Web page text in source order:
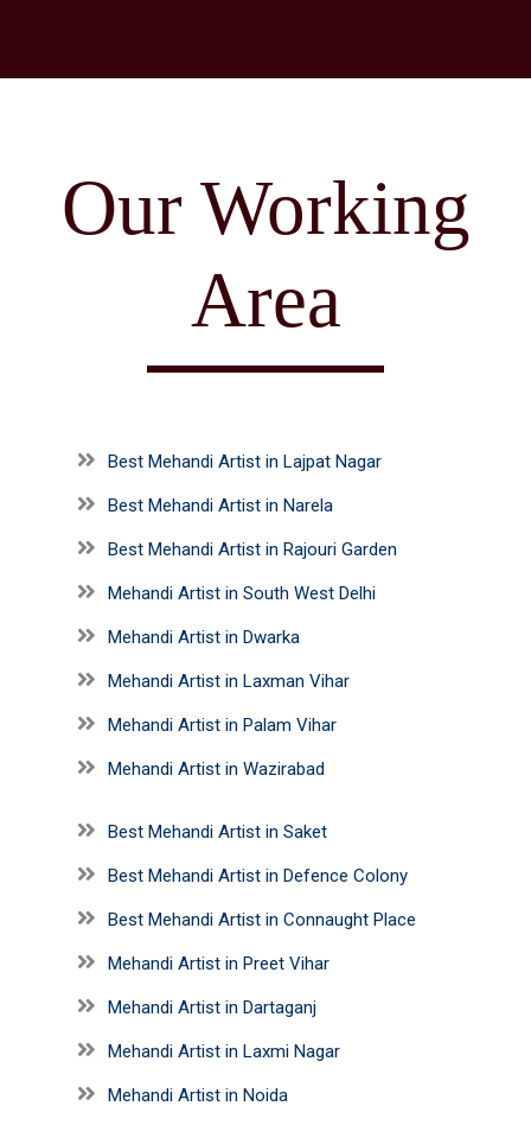
Our Working
Area
Best Mehandi Artist in Lajpat Nagar
Best Mehandi Artist in Narela
Best Mehandi Artist in Rajouri Garden
Mehandi Artist in South West Delhi
Mehandi Artist in Dwarka
Mehandi Artist in Laxman Vihar
Mehandi Artist in Palam Vihar
Mehandi Artist in Wazirabad
Best Mehandi Artist in Saket
Best Mehandi Artist in Defence Colony
Best Mehandi Artist in Connaught Place
Mehandi Artist in Preet Vihar
Mehandi Artist in Dartaganj
Mehandi Artist in Laxmi Nagar
Mehandi Artist in Noida